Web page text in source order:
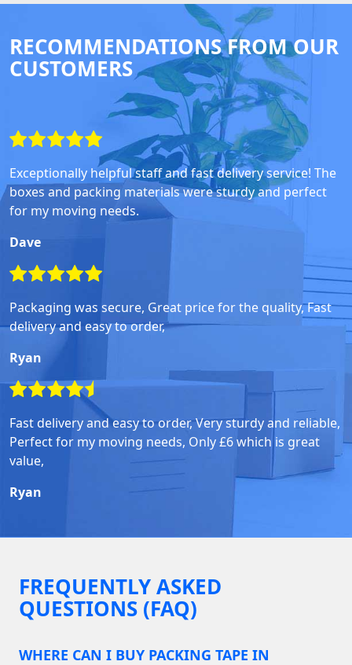
RECOMMENDATIONS FROM OUR
CUSTOMERS
Exceptionally helpful staff and fast delivery service! The
boxes and packing materials were sturdy and perfect
for my moving needs.
Dave
Packaging was secure, Great price for the quality, Fast
delivery and easy to order,
Ryan
Fast delivery and easy to order, Very sturdy and reliable,
Perfect for my moving needs, Only £6 which is great
value,
Ryan
FREQUENTLY ASKED
QUESTIONS (FAQ)
WHERE CAN I BUY PACKING TAPE IN